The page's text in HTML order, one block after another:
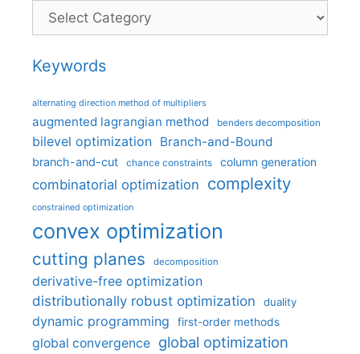
Categories
Keywords
alternating direction method of multipliers
augmented lagrangian method benders decomposition
bilevel optimization Branch-and-Bound
branch-and-cut chance constraints column generation
combinatorial optimization complexity
constrained optimization
convex optimization
cutting planes decomposition
derivative-free optimization
distributionally robust optimization
duality
dynamic programming first-order methods
global convergence global optimization